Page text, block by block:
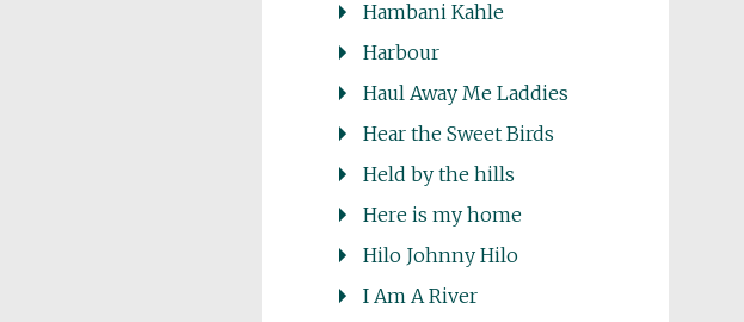
Hambani Kahle
Harbour
Haul Away Me Laddies
Hear the Sweet Birds
Held by the hills
Here is my home
Hilo Johnny Hilo
I Am A River